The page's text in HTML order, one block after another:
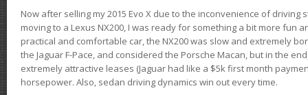
Now after selling my 2015 Evo X due to the inconvenience of driving
moving to a Lexus NX200, I was ready for something a bit more fun
practical and comfortable car, the NX200 was slow and extremely
the Jaguar F-Pace, and considered the Porsche Macan, but in the
extremely attractive leases (Jaguar had like a $5k first month
horsepower. Also, sedan driving dynamics win out every time.